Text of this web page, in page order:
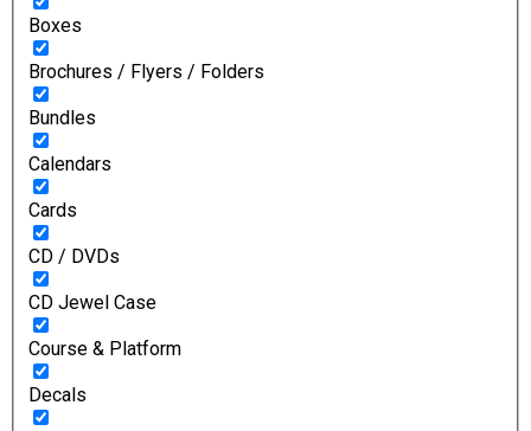
Boxes
Brochures / Flyers / Folders
Bundles
Calendars
Cards
CD / DVDs
CD Jewel Case
Course & Platform
Decals